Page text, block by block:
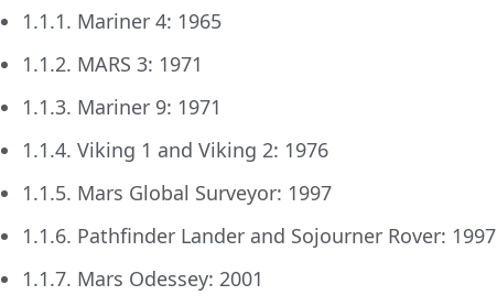
1.1.1. Mariner 4: 1965
1.1.2. MARS 3: 1971
1.1.3. Mariner 9: 1971
1.1.4. Viking 1 and Viking 2: 1976
1.1.5. Mars Global Surveyor: 1997
1.1.6. Pathfinder Lander and Sojourner Rover: 1997
1.1.7. Mars Odessey: 2001